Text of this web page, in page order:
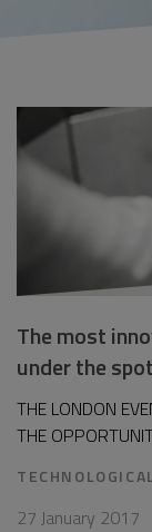
The most
under the
THE LONDON
THE
27 January 2017